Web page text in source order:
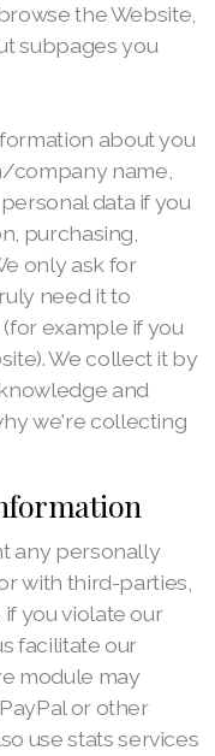
the Website,
subpages you
about you
company name,
data if you
purchasing,
only ask for
need it to
example if you
We collect it by
and
we're collecting
any personally
with third-parties,
you violate our
facilitate our
module may
or other
use stats services